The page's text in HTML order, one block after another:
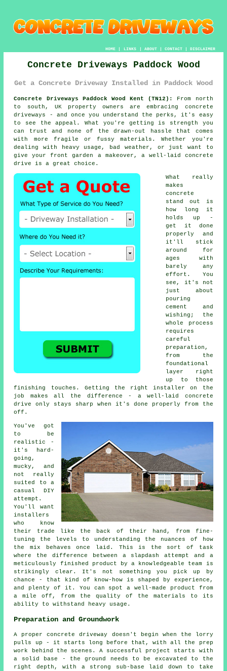
HOME| LINKS | ABOUT| CONTACT| DISCLAIMER
Concrete Driveways Paddock Wood
Get a Concrete Driveway Installed in Paddock Wood
Concrete Driveways Paddock Wood Kent (TN12):
From north
to south, UK property owners are embracing concrete
driveways - and once you understand the perks, it's easy
to see the appeal. What you're getting is strength you
can trust and none of the drawn-out hassle that comes
with more fragile or fussy materials. Whether you're
dealing with heavy usage, bad weather, or just want to
give your front garden a makeover, a well-laid concrete
drive is a great choice.
What really
makes
concrete
stand out is
how long it
holds up -
get it done
properly and
it'll stick
around for
ages with
barely any
effort. You
see, it's not
just about
pouring
cement and
wishing; the
whole process
requires
careful
preparation,
from the
foundational
layer right
up to those
finishing touches. Getting the right installer on the
job makes all the difference - a well-laid concrete
drive only stays sharp when it's done properly from the
off.
You've got
to be
realistic -
it's hard-
going,
mucky, and
not really
suited to a
casual DIY
attempt.
You'll want
installers
who know
their trade like the back of their hand, from fine-
tuning the levels to understanding the nuances of how
the mix behaves once laid. This is the sort of task
where the difference between a slapdash attempt and a
meticulously finished product by a knowledgeable team is
strikingly clear. It's not something you pick up by
chance - that kind of know-how is shaped by experience,
and plenty of it. You can spot a well-made product from
a mile off, from the quality of the materials to its
ability to withstand heavy usage.
Preparation and Groundwork
A proper concrete driveway doesn't begin when the lorry
pulls up - it starts long before that, with all the prep
work behind the scenes. A successful project starts with
a solid base - the ground needs to be excavated to the
right depth, with a strong sub-base laid down to take